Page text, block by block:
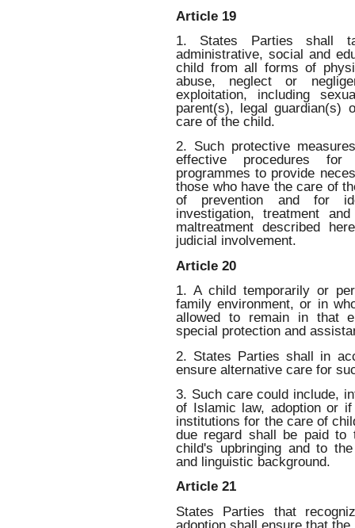
Article 19
1. States Parties shall
administrative, social and
child from all forms of
abuse, neglect or
exploitation, including
parent(s), legal guardian(s)
care of the child.
2. Such protective
effective procedures
programmes to provide
those who have the care of
of prevention and for
investigation, treatment
maltreatment described
judicial involvement.
Article 20
1. A child temporarily or
family environment, or in
allowed to remain in that
special protection and
2. States Parties shall in
ensure alternative care for
3. Such care could include,
of Islamic law, adoption or
institutions for the care of
due regard shall be paid
child's upbringing and to
and linguistic background.
Article 21
States Parties that
adoption shall ensure that